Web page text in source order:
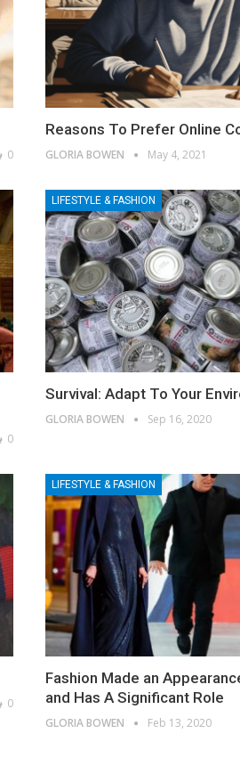
0
Reasons To Prefer Online
GLORIA BOWEN May 4, 2021
0
LIFESTYLE & FASHION
Survival: Adapt To Your
GLORIA BOWEN Sep 16, 2020
0
LIFESTYLE & FASHION
Fashion Made an
and Has A Significant Role
GLORIA BOWEN Feb 13, 2020